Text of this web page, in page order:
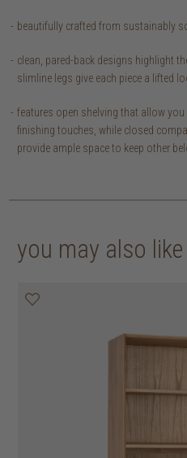
beautifully crafted from sustainably
clean, pared-back designs highlight
slimline legs give each piece a lifted
features open shelving that allow
finishing touches, while closed
provide ample space to keep other
you may also like